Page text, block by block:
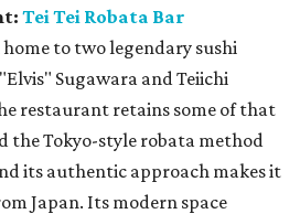
Tei Tei Robata Bar
to two legendary sushi
Sugawara and Teiichi
restaurant retains some of that
the Tokyo-style robata method
its authentic approach makes it
Japan. Its modern space